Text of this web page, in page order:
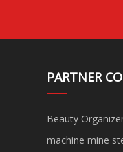
PARTNER
Beauty
machine mine